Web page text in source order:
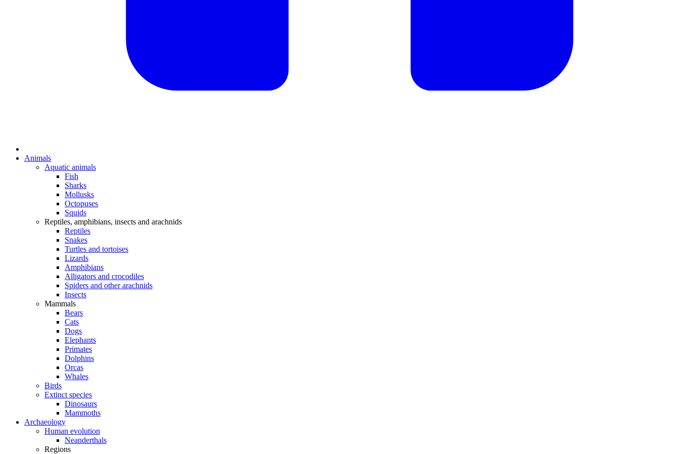
Animals
Aquatic animals
Fish
Sharks
Mollusks
Octopuses
Squids
Reptiles, amphibians, insects and arachnids
Reptiles
Snakes
Turtles and tortoises
Lizards
Amphibians
Alligators and crocodiles
Spiders and other arachnids
Insects
Mammals
Bears
Cats
Dogs
Elephants
Primates
Dolphins
Orcas
Whales
Birds
Extinct species
Dinosaurs
Mammoths
Archaeology
Human evolution
Neanderthals
Regions